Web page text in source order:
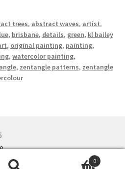
trees, abstract waves, artist,
, brisbane, details, green, kl bailey
, original painting, painting,
, watercolor painting,
, zentangle patterns, zentangle
.
0